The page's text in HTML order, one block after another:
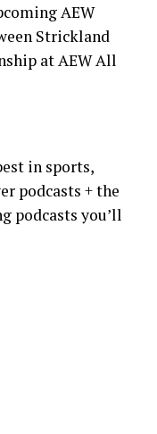
AEW
Strickland
at AEW All
in sports,
podcasts + the
podcasts you’ll